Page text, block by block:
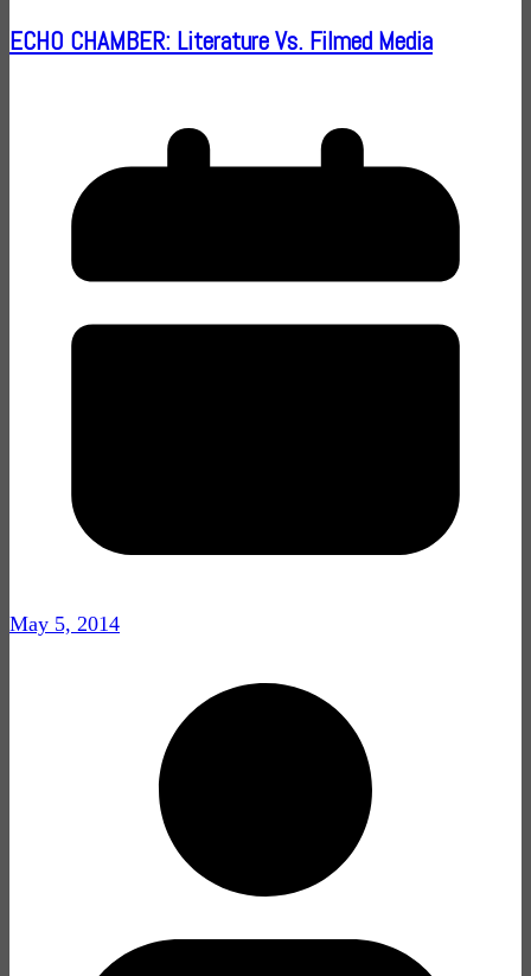
ECHO CHAMBER: Literature Vs. Filmed Media
May 5, 2014